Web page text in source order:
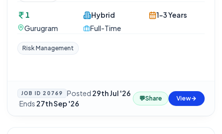
1
Gurugram
Hybrid
Full-Time
1-3 Years
Risk Management
JOB ID 20769 Posted 29th Jul '26
·Ends 27th Sep '26
💬Share View